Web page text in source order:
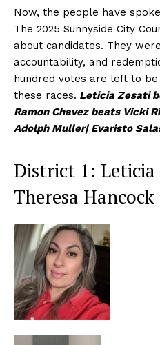
Now, the people have
The 2025 Sunnyside City
about candidates. They
accountability, and
hundred votes are left to be
these races. Leticia Zesati
Ramon Chavez beats Vicki
Adolph Muller| Evaristo
District 1: Leticia
Theresa Hancock